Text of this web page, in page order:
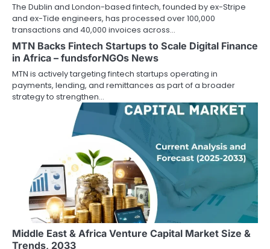
The Dublin and London-based fintech, founded by ex-Stripe
and ex-Tide engineers, has processed over 100,000
transactions and 40,000 invoices across…
MTN Backs Fintech Startups to Scale Digital Finance
in Africa – fundsforNGOs News
MTN is actively targeting fintech startups operating in
payments, lending, and remittances as part of a broader
strategy to strengthen…
Middle East & Africa Venture Capital Market Size &
Trends, 2033